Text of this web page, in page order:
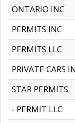
ONTARIO INC
PERMITS INC
PERMITS LLC
PRIVATE CARS
STAR PERMITS
- PERMIT LLC